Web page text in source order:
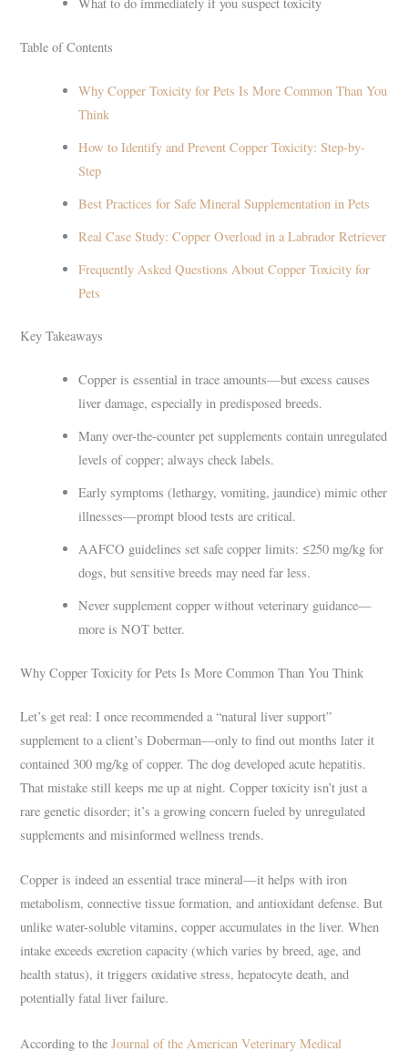
Table of Contents
Why Copper Toxicity for Pets Is More Common Than You
Think
How to Identify and Prevent Copper Toxicity: Step-by-
Step
Best Practices for Safe Mineral Supplementation in Pets
Real Case Study: Copper Overload in a Labrador Retriever
Frequently Asked Questions About Copper Toxicity for
Pets
Key Takeaways
Copper is essential in trace amounts—but excess causes
liver damage, especially in predisposed breeds.
Many over-the-counter pet supplements contain unregulated
levels of copper; always check labels.
Early symptoms (lethargy, vomiting, jaundice) mimic other
illnesses—prompt blood tests are critical.
AAFCO guidelines set safe copper limits: ≤250 mg/kg for
dogs, but sensitive breeds may need far less.
Never supplement copper without veterinary guidance—
more is NOT better.
Why Copper Toxicity for Pets Is More Common Than You Think
Let’s get real: I once recommended a “natural liver support”
supplement to a client’s Doberman—only to find out months later it
contained 300 mg/kg of copper. The dog developed acute hepatitis.
That mistake still keeps me up at night. Copper toxicity isn’t just a
rare genetic disorder; it’s a growing concern fueled by unregulated
supplements and misinformed wellness trends.
Copper is indeed an essential trace mineral—it helps with iron
metabolism, connective tissue formation, and antioxidant defense. But
unlike water-soluble vitamins, copper accumulates in the liver. When
intake exceeds excretion capacity (which varies by breed, age, and
health status), it triggers oxidative stress, hepatocyte death, and
potentially fatal liver failure.
According to theJournal of the American Veterinary Medical